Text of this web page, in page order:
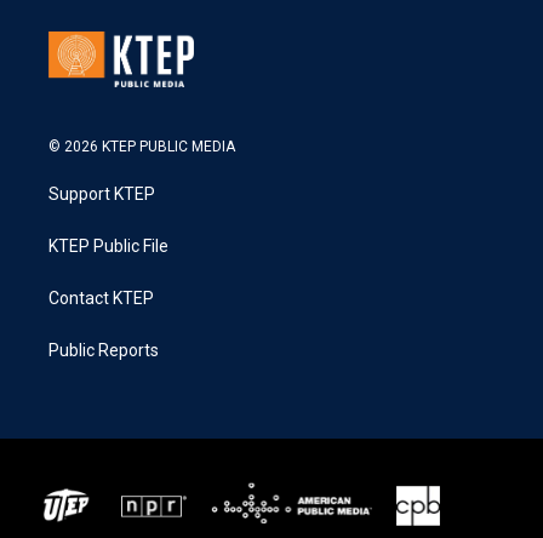
© 2026 KTEP PUBLIC MEDIA
Support KTEP
KTEP Public File
Contact KTEP
Public Reports